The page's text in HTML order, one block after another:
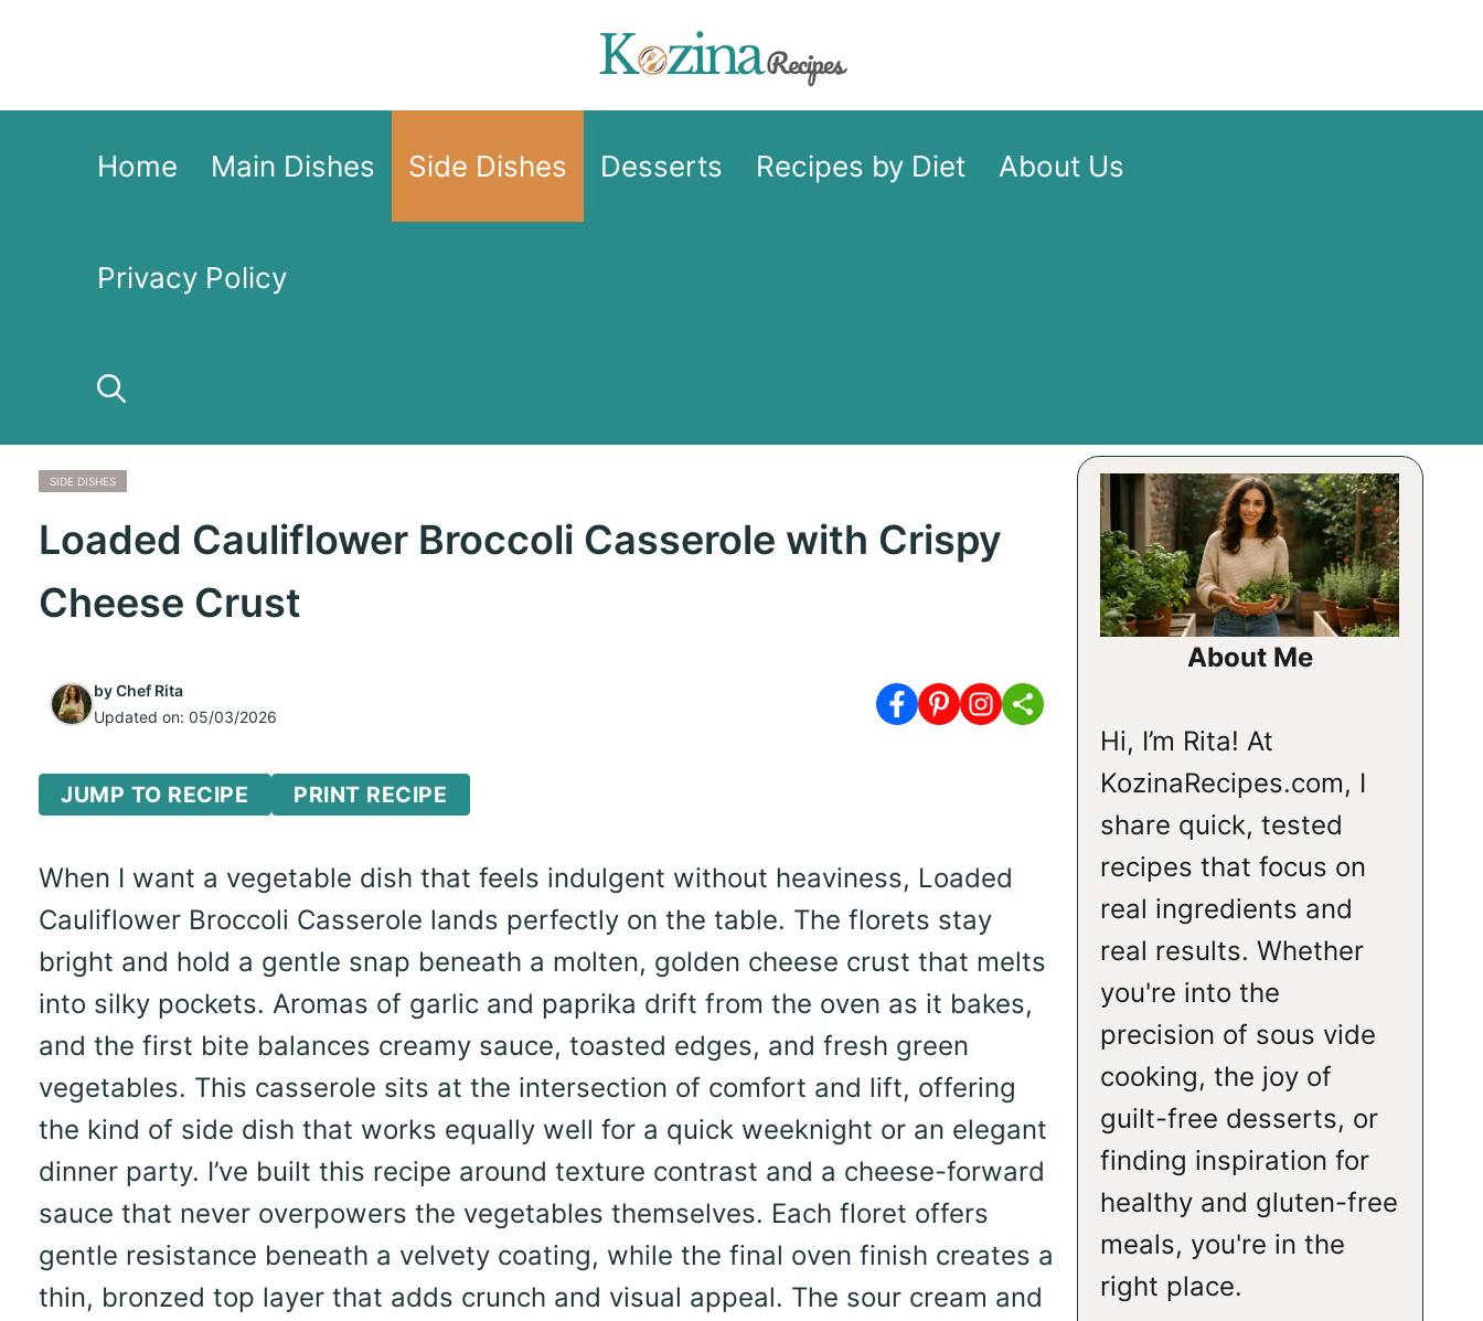
content
Home Main Dishes Side Dishes Desserts Recipes by Diet About Us
Privacy Policy
SIDE DISHES
Loaded Cauliflower Broccoli Casserole with Crispy
Cheese Crust
byChef Rita
Updated on: 05/03/2026
JUMP TO RECIPE PRINT RECIPE
When I want a vegetable dish that feels indulgent without heaviness, Loaded
Cauliflower Broccoli Casserole lands perfectly on the table. The florets stay
bright and hold a gentle snap beneath a molten, golden cheese crust that melts
into silky pockets. Aromas of garlic and paprika drift from the oven as it bakes,
and the first bite balances creamy sauce, toasted edges, and fresh green
vegetables. This casserole sits at the intersection of comfort and lift, offering
the kind of side dish that works equally well for a quick weeknight or an elegant
dinner party. I’ve built this recipe around texture contrast and a cheese-forward
sauce that never overpowers the vegetables themselves. Each floret offers
gentle resistance beneath a velvety coating, while the final oven finish creates a
thin, bronzed top layer that adds crunch and visual appeal. The sour cream and
About Me
Hi, I’m Rita! At
KozinaRecipes.com, I
share quick, tested
recipes that focus on
real ingredients and
real results. Whether
you're into the
precision of sous vide
cooking, the joy of
guilt-free desserts, or
finding inspiration for
healthy and gluten-free
meals, you're in the
right place.